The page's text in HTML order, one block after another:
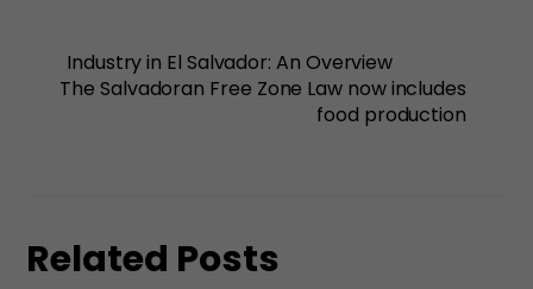
Industry in El Salvador: An Overview
The Salvadoran Free Zone Law now includes
food production
Related Posts